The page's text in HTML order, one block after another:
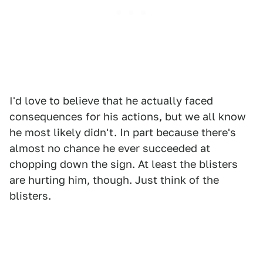
I'd love to believe that he actually faced
consequences for his actions, but we all know
he most likely didn't. In part because there's
almost no chance he ever succeeded at
chopping down the sign. At least the blisters
are hurting him, though. Just think of the
blisters.